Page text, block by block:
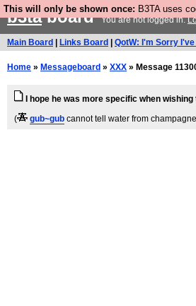
This will only be shown once: B3TA uses
b3taboardYou are not logged in.
Main Board Links Board QotW: I'm Sorry
Home » Messageboard » XXX » Message
I hope he was more specific when
(
gub~gub cannot tell water from champagne